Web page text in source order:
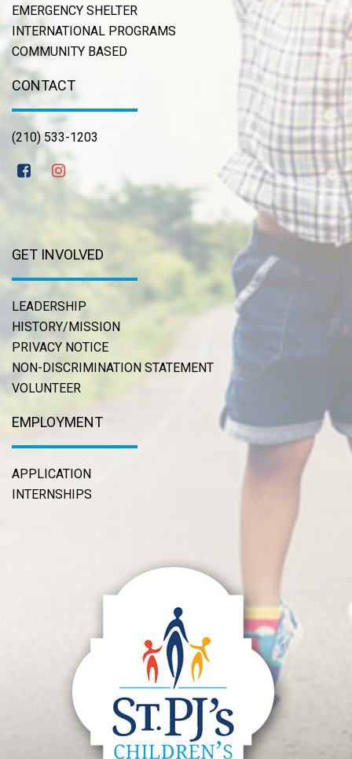
EMERGENCY SHELTER
INTERNATIONAL PROGRAMS
COMMUNITY BASED
CONTACT
(210) 533-1203
GET INVOLVED
LEADERSHIP
HISTORY/MISSION
PRIVACY NOTICE
NON-DISCRIMINATION STATEMENT
VOLUNTEER
EMPLOYMENT
APPLICATION
INTERNSHIPS